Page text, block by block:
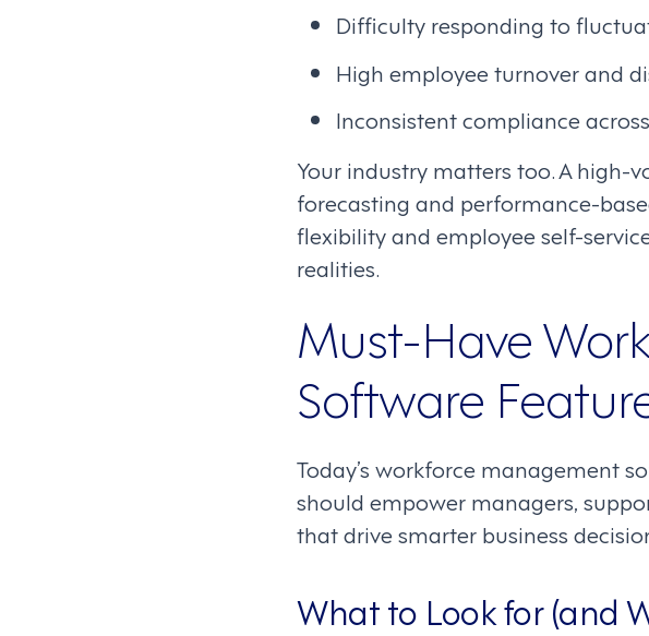
Difficulty responding to
High employee turnover and
Inconsistent compliance
Your industry matters too. A
forecasting and performance-
flexibility and employee self-
realities.
Must-Have
Software
Today’s workforce management
should empower managers,
that drive smarter business
What to Look for (and